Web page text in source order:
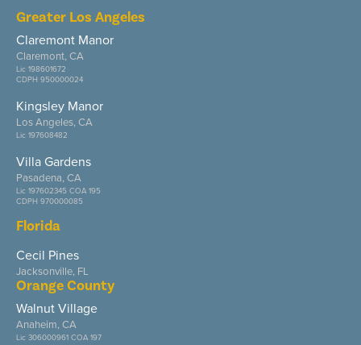
Greater Los Angeles
Claremont Manor
Claremont, CA
Lic 198601672
CDPH 950000024
Kingsley Manor
Los Angeles, CA
Lic 197608482
Villa Gardens
Pasadena, CA
Lic 197602345 COA 195
CDPH 970000085
Florida
Cecil Pines
Jacksonville, FL
Orange County
Walnut Village
Anaheim, CA
Lic 306000961 COA 197